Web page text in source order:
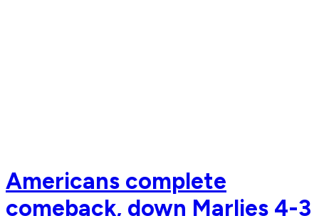
Americans complete
comeback, down Marlies 4-3